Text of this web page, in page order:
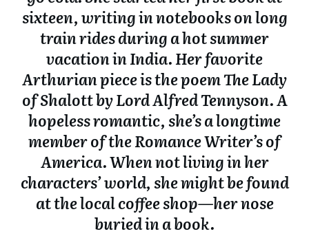
sixteen, writing in notebooks on long
train rides during a hot summer
vacation in India. Her favorite
Arthurian piece is the poem The Lady
of Shalott by Lord Alfred Tennyson. A
hopeless romantic, she’s a longtime
member of the Romance Writer’s of
America. When not living in her
characters’ world, she might be found
at the local coffee shop—her nose
buried in a book.